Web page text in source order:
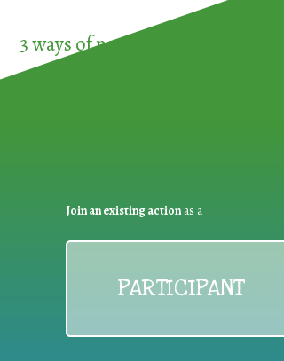
3 ways of participating in the
Join an existing actionas a
PARTICIPANT